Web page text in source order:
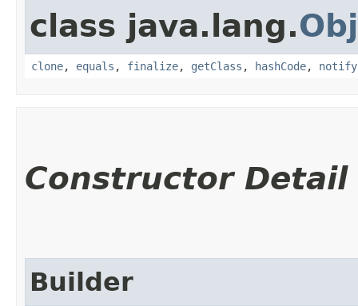
class java.lang.
clone, equals , finalize, getClass , hashCode, notify
Constructor Detail
Builder